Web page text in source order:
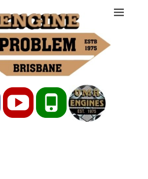
Engine Problem
YouTubePhone